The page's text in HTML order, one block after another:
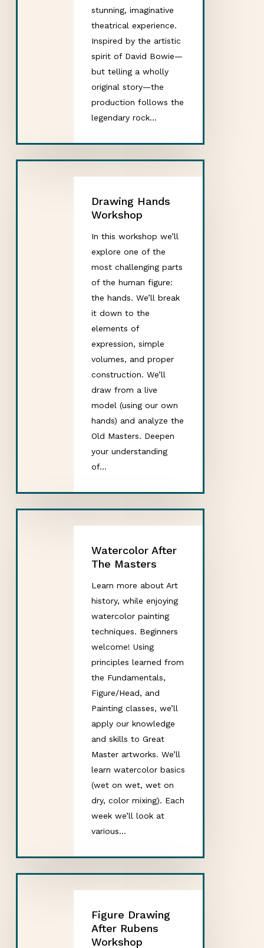
stunning, imaginative
theatrical experience.
Inspired by the artistic
spirit of David Bowie—
but telling a wholly
original story—the
production follows the
legendary rock…
Drawing Hands
Workshop
In this workshop we’ll
explore one of the
most challenging parts
of the human figure:
the hands. We’ll break
it down to the
elements of
expression, simple
volumes, and proper
construction. We’ll
draw from a live
model (using our own
hands) and analyze the
Old Masters. Deepen
your understanding
of…
Watercolor After
The Masters
Learn more about Art
history, while enjoying
watercolor painting
techniques. Beginners
welcome! Using
principles learned from
the Fundamentals,
Figure/Head, and
Painting classes, we’ll
apply our knowledge
and skills to Great
Master artworks. We’ll
learn watercolor basics
(wet on wet, wet on
dry, color mixing). Each
week we’ll look at
various…
Figure Drawing
After Rubens
Workshop